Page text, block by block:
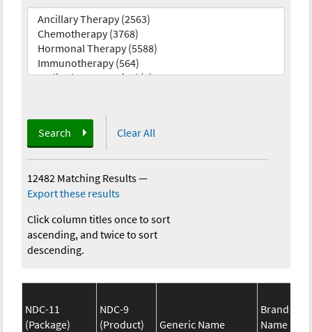
Search Clear All
12482 Matching Results—
Export these results
Click column titles once to sort
ascending, and twice to sort
descending.
NDC-11
(Package)
NDC-9
(Product)
Generic Name
Brand
Name